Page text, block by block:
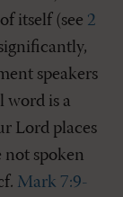
itself (see 2
speakers
word is a
Lord places
not spoken
Mark 7:9-